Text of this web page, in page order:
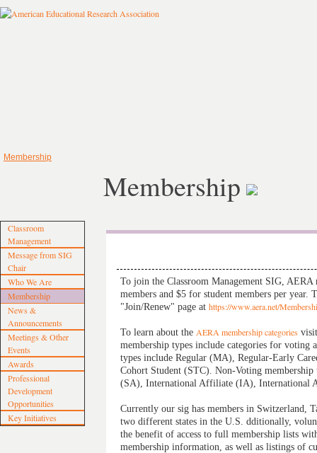
Membership
Classroom
Management
Message from SIG
Chair
Who We Are
Membership
News &
Announcements
Meetings & Other
Events
Awards
Professional
Development
Opportunities
Key Initiatives
Membership
To join the Classroom Management SIG,
members and $5 for student members per
"Join/Renew" page at https://www.aera.net/
To learn about the AERA membership categories
membership types include categories for
types include Regular (MA), Regular‐Early
Cohort Student (STC). Non‐Voting
(SA), International Affiliate (IA),
Currently our sig has members in Switzerland,
two different states in the U.S. dditionally,
the benefit of access to full membership lists
membership information, as well as listings of